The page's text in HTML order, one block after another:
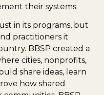
their systems.
in its programs, but
practitioners it
BBSP created a
cities, nonprofits,
share ideas, learn
how shared